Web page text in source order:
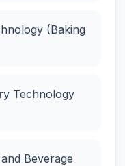
(Baking
Technology
Beverage